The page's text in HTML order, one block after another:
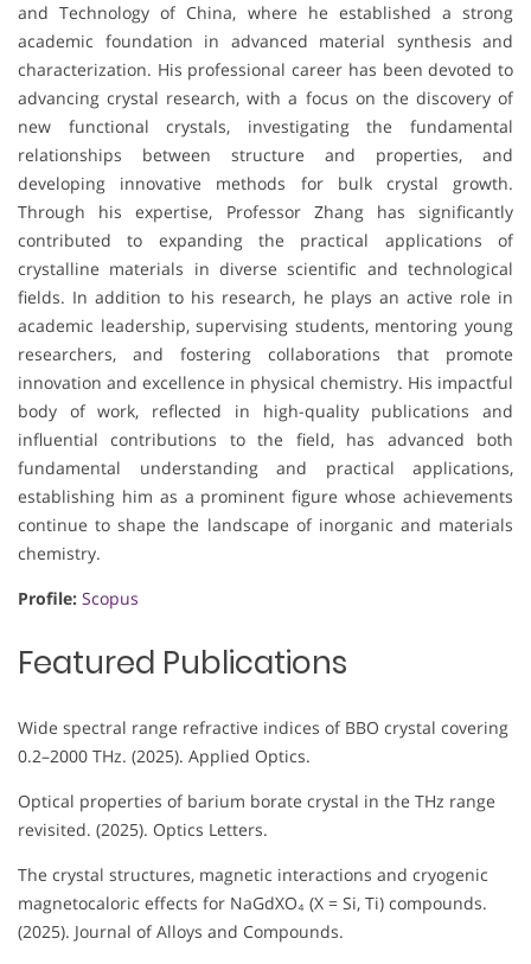
and Technology of China, where he established a strong
academic foundation in advanced material synthesis and
characterization. His professional career has been devoted to
advancing crystal research, with a focus on the discovery of
new functional crystals, investigating the fundamental
relationships between structure and properties, and
developing innovative methods for bulk crystal growth.
Through his expertise, Professor Zhang has significantly
contributed to expanding the practical applications of
crystalline materials in diverse scientific and technological
fields. In addition to his research, he plays an active role in
academic leadership, supervising students, mentoring young
researchers, and fostering collaborations that promote
innovation and excellence in physical chemistry. His impactful
body of work, reflected in high-quality publications and
influential contributions to the field, has advanced both
fundamental understanding and practical applications,
establishing him as a prominent figure whose achievements
continue to shape the landscape of inorganic and materials
chemistry.
Profile: Scopus
Featured Publications
Wide spectral range refractive indices of BBO crystal covering
0.2–2000 THz. (2025). Applied Optics.
Optical properties of barium borate crystal in the THz range
revisited. (2025). Optics Letters.
The crystal structures, magnetic interactions and cryogenic
magnetocaloric effects for NaGdXO₄ (X = Si, Ti) compounds.
(2025). Journal of Alloys and Compounds.